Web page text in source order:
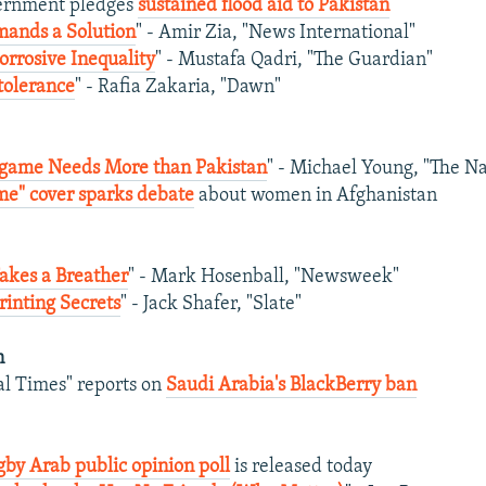
pledgessustained flood aid to Pakistan
a Solution" - Amir Zia, "News International"
Inequality" - Mustafa Qadri, "The Guardian"
" - Rafia Zakaria, "Dawn"
Needs More than Pakistan" - Michael Young, "The
cover sparks debate about women in Afghanistan
a Breather" - Mark Hosenball, "Newsweek"
Secrets" - Jack Shafer, "Slate"
Times" reports on Saudi Arabia's BlackBerry ban
Arab public opinion pollis released today